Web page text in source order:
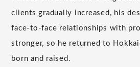
clients gradually increased, his
face-to-face relationships with
stronger, so he returned to
born and raised.